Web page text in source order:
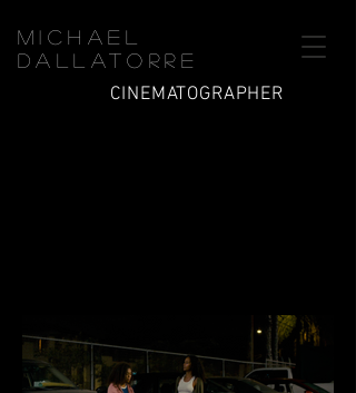
Michael
Dallatorre
CINEMATOGRAPHER